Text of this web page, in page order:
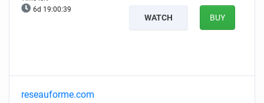
6d 19:00:38
WATCH BUY
reseauforme.com